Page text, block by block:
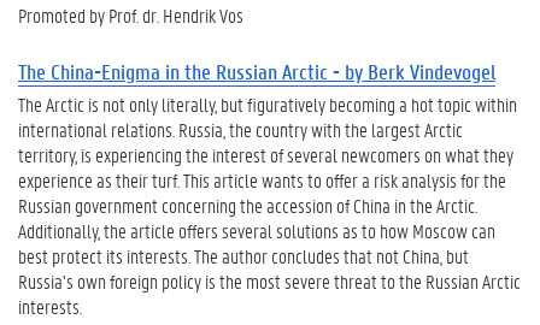
Promoted by Prof. dr. Hendrik Vos
The China-Enigma in the Russian Arctic - by Berk Vindevogel
The Arctic is not only literally, but figuratively becoming a hot topic within
international relations. Russia, the country with the largest Arctic
territory, is experiencing the interest of several newcomers on what they
experience as their turf. This article wants to offer a risk analysis for the
Russian government concerning the accession of China in the Arctic.
Additionally, the article offers several solutions as to how Moscow can
best protect its interests. The author concludes that not China, but
Russia’s own foreign policy is the most severe threat to the Russian Arctic
interests.